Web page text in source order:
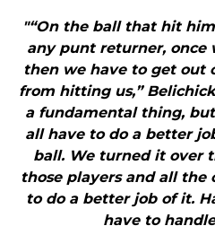
"“On the ball that hit
any punt returner, once
then we have to get out
from hitting us,” Belichick
a fundamental thing,
all have to do a better
ball. We turned it over
those players and all the
to do a better job of it.
have to